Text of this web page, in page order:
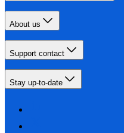
About us
Support contact
Stay up-to-date